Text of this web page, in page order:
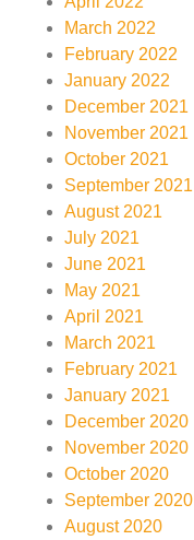
March 2022
February 2022
January 2022
December 2021
November 2021
October 2021
September 2021
August 2021
July 2021
June 2021
May 2021
April 2021
March 2021
February 2021
January 2021
December 2020
November 2020
October 2020
September 2020
August 2020